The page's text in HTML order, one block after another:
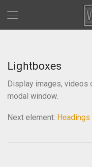
Lightboxes
Display images, videos
modal window.
Next element: Headings